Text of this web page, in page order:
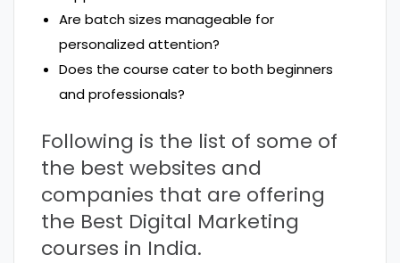
Are batch sizes manageable for
personalized attention?
Does the course cater to both beginners
and professionals?
Following is the list of some of
the best websites and
companies that are offering
the Best Digital Marketing
courses in India.